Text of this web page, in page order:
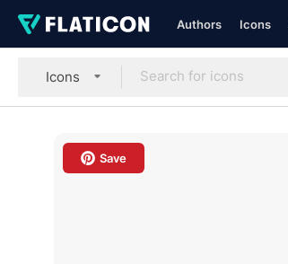
Authors Icons
Icons
Save